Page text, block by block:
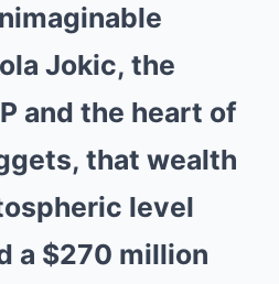
Jokic, the
and the heart of
, that wealth
level
a $270 million